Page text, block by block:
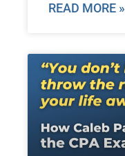
READ MORE »